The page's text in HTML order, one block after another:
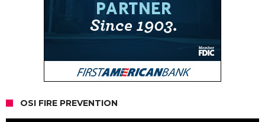
OSI FIRE PREVENTION